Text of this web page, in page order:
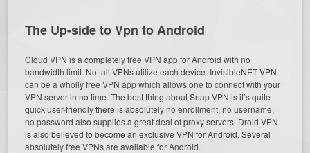
The Up-side to Vpn to Android
Cloud VPN is a completely free VPN app for Android with no
bandwidth limit. Not all VPNs utilize each device. InvisibleNET VPN
can be a wholly free VPN app which allows one to connect with your
VPN server in no time. The best thing about Snap VPN is it’s quite
quick user-friendly there is absolutely no enrollment, no username,
no password also supplies a great deal of proxy servers. Droid VPN
is also believed to become an exclusive VPN for Android. Several
absolutely free VPNs are available for Android.